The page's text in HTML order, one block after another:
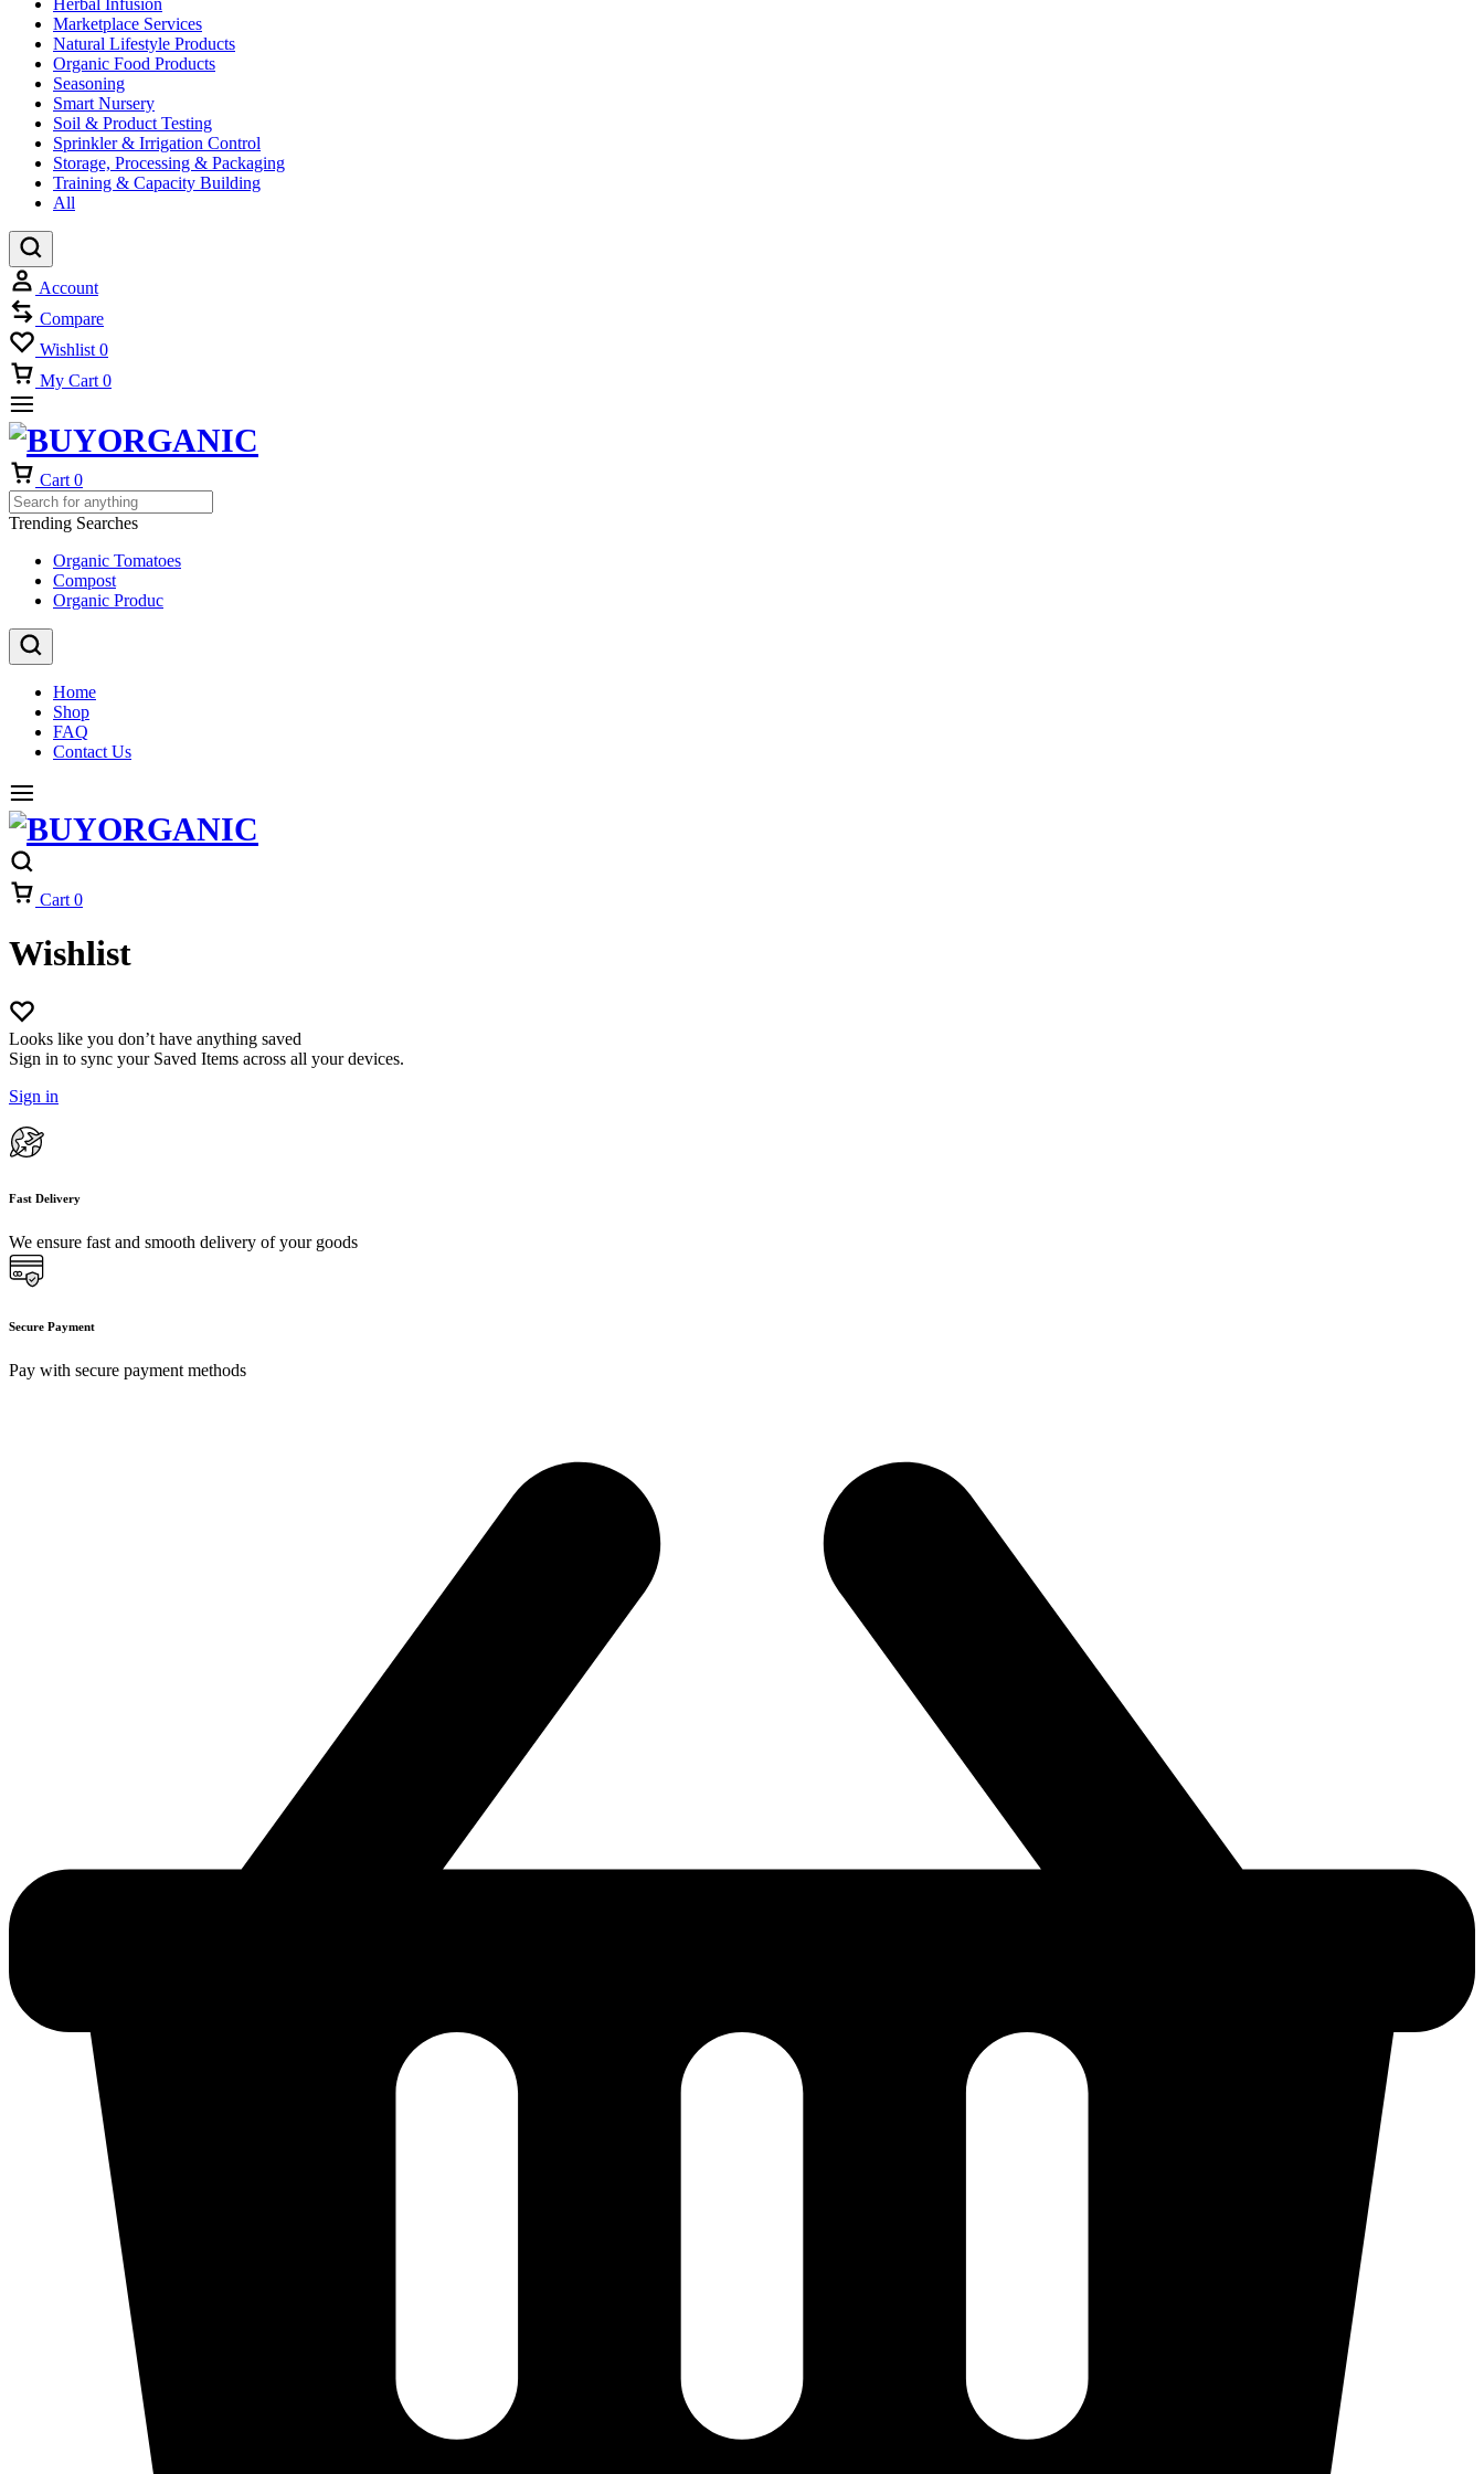
Herbal Infusion
Marketplace Services
Natural Lifestyle Products
Organic Food Products
Seasoning
Smart Nursery
Soil & Product Testing
Sprinkler & Irrigation Control
Storage, Processing & Packaging
Training & Capacity Building
All
Account
Compare
Wishlist 0
My Cart 0
Cart 0
Trending Searches
Organic Tomatoes
Compost
Organic Produc
Home
Shop
FAQ
Contact Us
Cart 0
Wishlist
Looks like you don’t have anything saved
Sign in to sync your Saved Items across all your devices.
Sign in
Fast Delivery
We ensure fast and smooth delivery of your goods
Secure Payment
Pay with secure payment methods